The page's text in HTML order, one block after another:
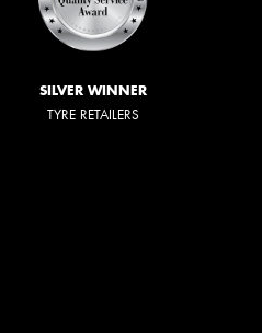
SILVER WINNER
TYRE RETAILERS